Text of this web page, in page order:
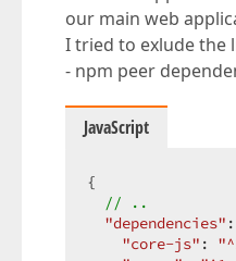
our main web
I tried to exlude the
- npm peer
JavaScript
{
// ..
"dependencies"
"core-js" :